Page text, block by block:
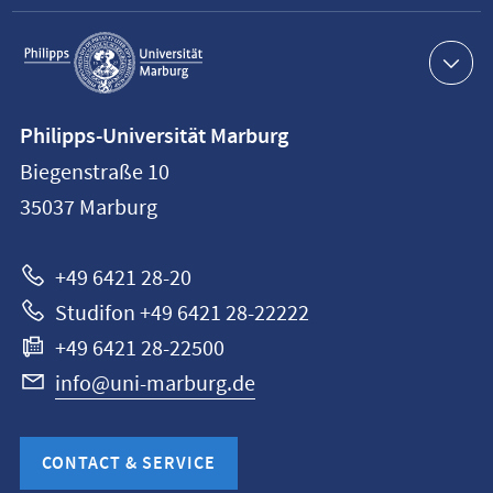
Service
navigation
information
Philipps-
Universität
Philipps-Universität Marburg
Biegenstraße 10
35037 Marburg
+49 6421 28-20
Studifon +49 6421 28-22222
+49 6421 28-22500
info@uni-marburg.de
CONTACT & SERVICE